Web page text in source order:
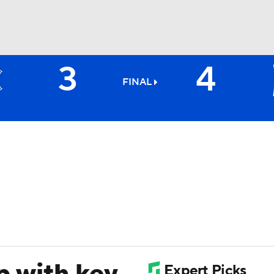
3 FINAL 4